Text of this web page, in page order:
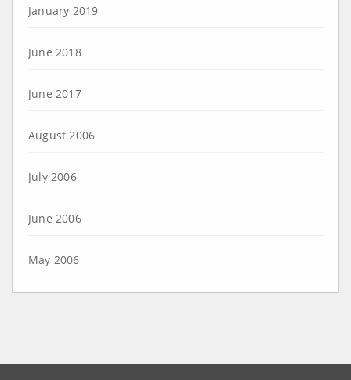
January 2019
June 2018
June 2017
August 2006
July 2006
June 2006
May 2006